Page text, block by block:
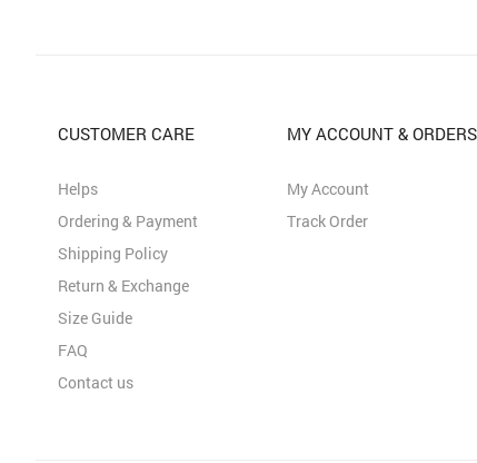
CUSTOMER CARE
Helps
Ordering & Payment
Shipping Policy
Return & Exchange
Size Guide
FAQ
Contact us
MY ACCOUNT & ORDERS
My Account
Track Order